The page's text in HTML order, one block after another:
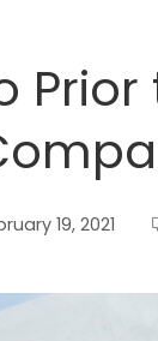
19, 2021